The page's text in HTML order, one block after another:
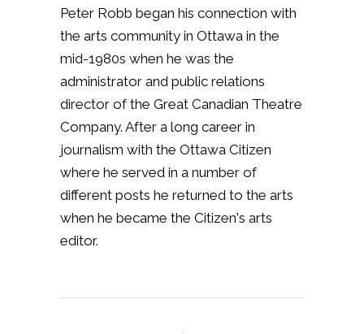
Peter Robb began his connection with
the arts community in Ottawa in the
mid-1980s when he was the
administrator and public relations
director of the Great Canadian Theatre
Company. After a long career in
journalism with the Ottawa Citizen
where he served in a number of
different posts he returned to the arts
when he became the Citizen's arts
editor.